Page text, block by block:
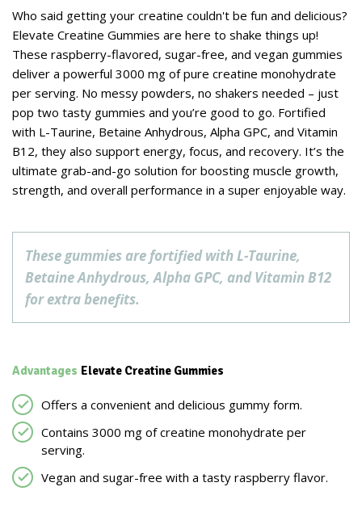
Who said getting your creatine couldn't be fun and delicious?
Elevate Creatine Gummies are here to shake things up!
These raspberry-flavored, sugar-free, and vegan gummies
deliver a powerful 3000 mg of pure creatine monohydrate
per serving. No messy powders, no shakers needed – just
pop two tasty gummies and you’re good to go. Fortified
with L-Taurine, Betaine Anhydrous, Alpha GPC, and Vitamin
B12, they also support energy, focus, and recovery. It’s the
ultimate grab-and-go solution for boosting muscle growth,
strength, and overall performance in a super enjoyable way.
These gummies are fortified with L-Taurine,
Betaine Anhydrous, Alpha GPC, and Vitamin B12
for extra benefits.
Advantages Elevate Creatine Gummies
Offers a convenient and delicious gummy form.
Contains 3000 mg of creatine monohydrate per
serving.
Vegan and sugar-free with a tasty raspberry flavor.